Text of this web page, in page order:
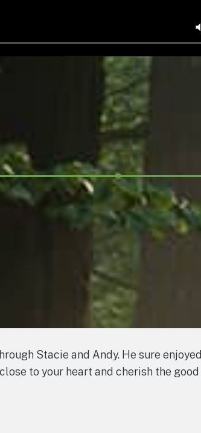
Stacie and Andy. He sure
to your heart and cherish the